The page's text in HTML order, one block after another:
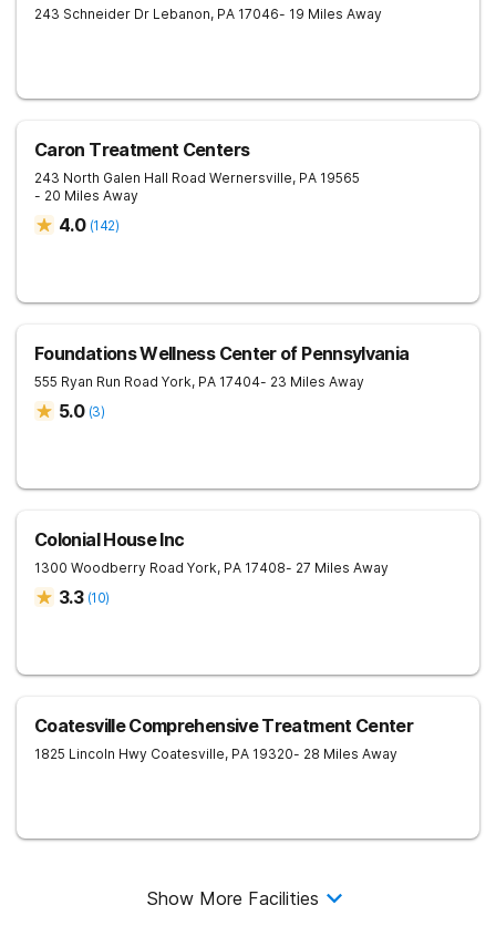
243 Schneider Dr Lebanon, PA 17046- 19 Miles Away
Caron Treatment Centers
243 North Galen Hall Road Wernersville, PA 19565
- 20 Miles Away
4.0 (142)
Foundations Wellness Center of Pennsylvania
555 Ryan Run Road York, PA 17404- 23 Miles Away
5.0 (3)
Colonial House Inc
1300 Woodberry Road York, PA 17408- 27 Miles Away
3.3 (10)
Coatesville Comprehensive Treatment Center
1825 Lincoln Hwy Coatesville, PA 19320- 28 Miles Away
Show More Facilities